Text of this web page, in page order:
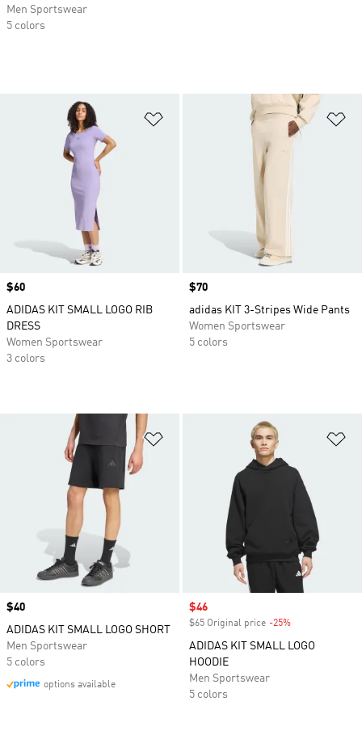
Add to Wishlist
Price
$60
ADIDAS KIT SMALL LOGO RIB
DRESS
Women Sportswear
3 colors
Price
$70
adidas KIT 3-Stripes Wide Pants
Women Sportswear
5 colors
Add to Wishlist
Price
$40
ADIDAS KIT SMALL LOGO SHORT
Men Sportswear
5 colors
options available
Sale price
$46
$65 Original price -25%
ADIDAS KIT SMALL LOGO
HOODIE
Men Sportswear
5 colors
Men Sportswear
5 colors